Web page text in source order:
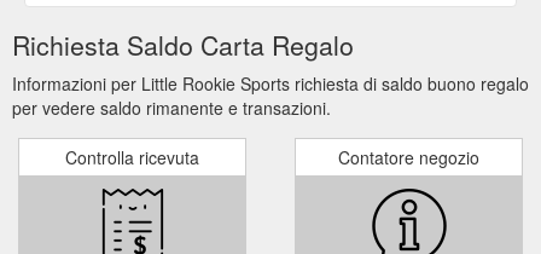
Richiesta Saldo Carta Regalo
Informazioni per Little Rookie Sports richiesta di saldo buono regalo
per vedere saldo rimanente e transazioni.
Controlla ricevuta Contatore negozio